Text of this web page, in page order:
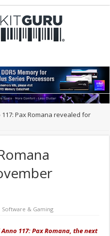
117: Pax Romana revealed for
Software & Gaming
117: Pax Romana, the next